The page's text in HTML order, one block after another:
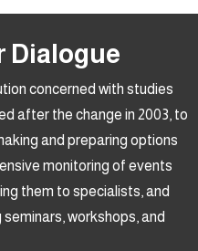
Dialogue
concerned with studies
after the change in 2003, to
and preparing options
monitoring of events
them to specialists, and
workshops, and